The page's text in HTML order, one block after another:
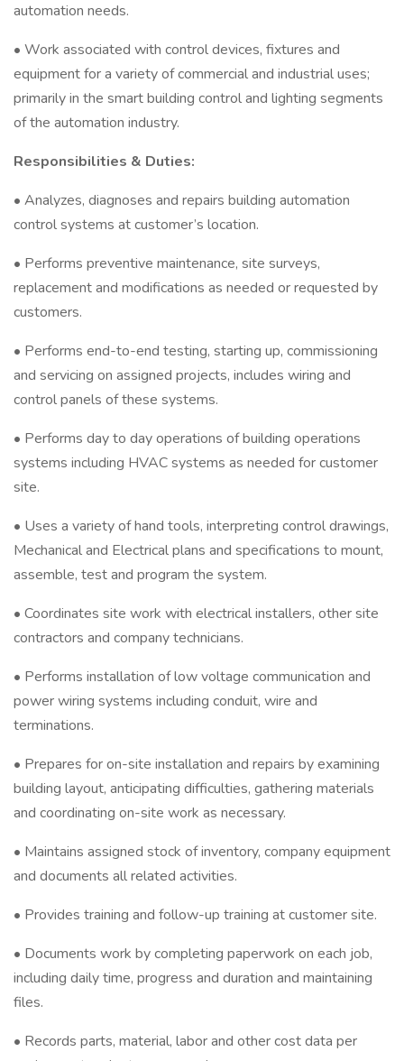
automation needs.
• Work associated with control devices, fixtures and
equipment for a variety of commercial and industrial uses;
primarily in the smart building control and lighting segments
of the automation industry.
Responsibilities & Duties:
• Analyzes, diagnoses and repairs building automation
control systems at customer’s location.
• Performs preventive maintenance, site surveys,
replacement and modifications as needed or requested by
customers.
• Performs end-to-end testing, starting up, commissioning
and servicing on assigned projects, includes wiring and
control panels of these systems.
• Performs day to day operations of building operations
systems including HVAC systems as needed for customer
site.
• Uses a variety of hand tools, interpreting control drawings,
Mechanical and Electrical plans and specifications to mount,
assemble, test and program the system.
• Coordinates site work with electrical installers, other site
contractors and company technicians.
• Performs installation of low voltage communication and
power wiring systems including conduit, wire and
terminations.
• Prepares for on-site installation and repairs by examining
building layout, anticipating difficulties, gathering materials
and coordinating on-site work as necessary.
• Maintains assigned stock of inventory, company equipment
and documents all related activities.
• Provides training and follow-up training at customer site.
• Documents work by completing paperwork on each job,
including daily time, progress and duration and maintaining
files.
• Records parts, material, labor and other cost data per